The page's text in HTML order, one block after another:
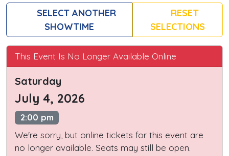
SELECT ANOTHER
SHOWTIME
RESET
SELECTIONS
This Event Is No Longer Available Online
Saturday
July 4, 2026
2:00 pm
We're sorry, but online tickets for this event are
no longer available. Seats may still be open.